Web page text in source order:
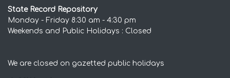
State Record Repository
Monday - Friday 8:30 am - 4:30 pm
Weekends and Public Holidays : Closed
We are closed on gazetted public holidays